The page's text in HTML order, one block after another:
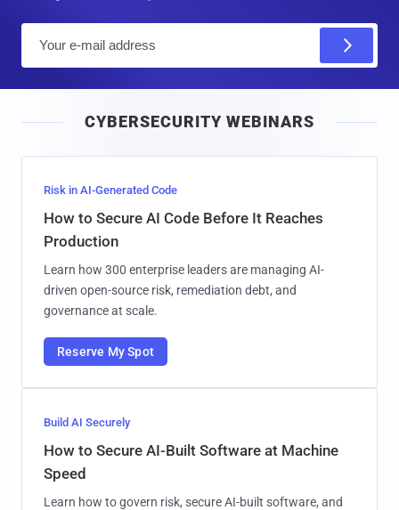
l
CYBERSECURITY WEBINARS
Risk in AI-Generated Code
How to Secure AI Code Before It Reaches
Production
Learn how 300 enterprise leaders are managing AI-
driven open-source risk, remediation debt, and
governance at scale.
Reserve My Spot
Build AI Securely
How to Secure AI-Built Software at Machine
Speed
Learn how to govern risk, secure AI-built software, and